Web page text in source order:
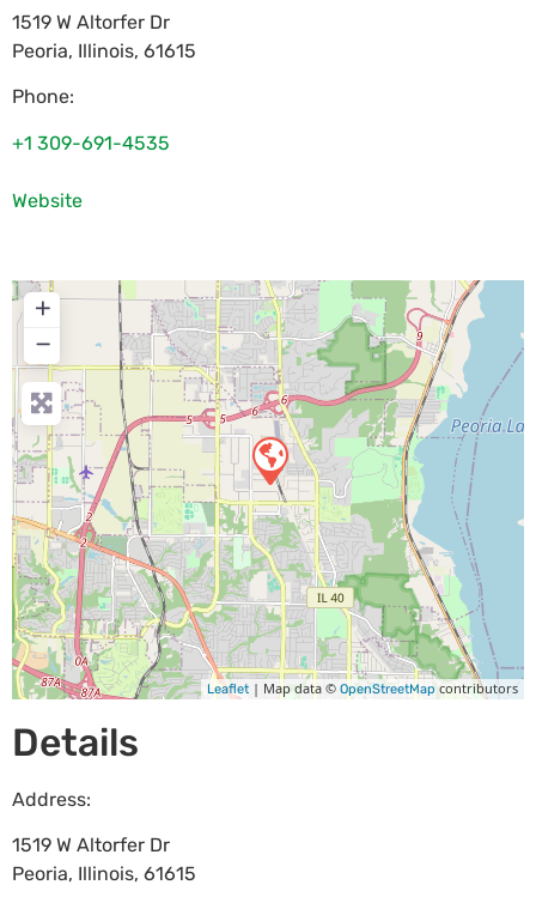
1519 W Altorfer Dr
Peoria, Illinois, 61615
Phone:
+1 309-691-4535
Website
+
−
Leaflet | Map data © OpenStreetMap contributors
Details
Address:
1519 W Altorfer Dr
Peoria, Illinois, 61615